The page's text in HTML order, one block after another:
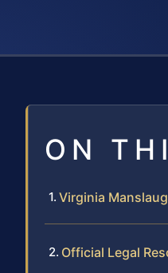
ON
Virginia
Official Legal